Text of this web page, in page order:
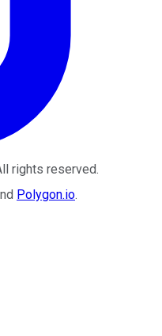
rights reserved.
Polygon.io.